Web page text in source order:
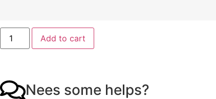
Add to cart
Nees some helps?